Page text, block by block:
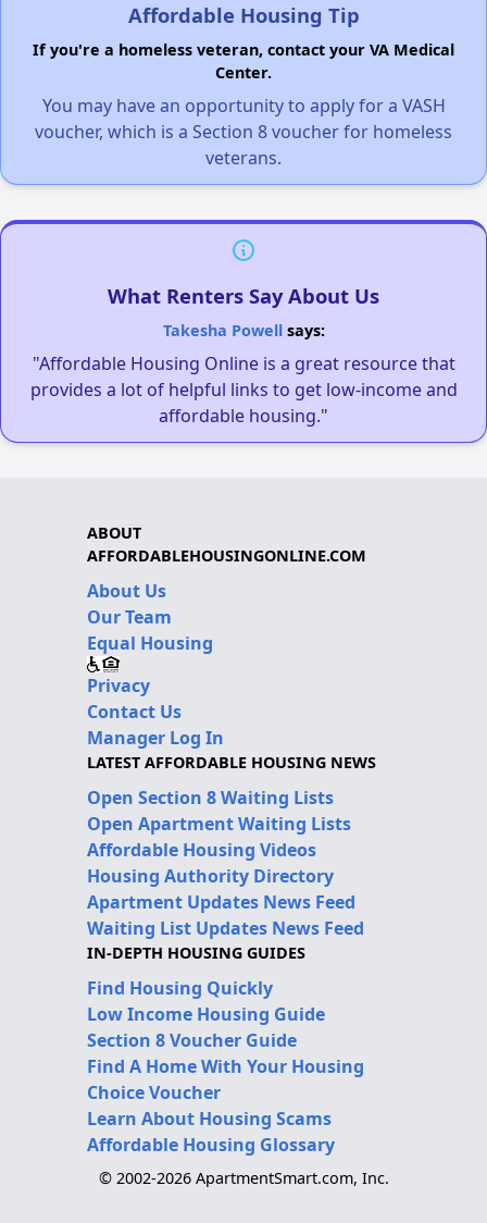
Affordable Housing Tip
If you're a homeless veteran, contact your VA Medical
Center.
You may have an opportunity to apply for a VASH
voucher, which is a Section 8 voucher for homeless
veterans.
What Renters Say About Us
Takesha Powellsays:
"Affordable Housing Online is a great resource that
provides a lot of helpful links to get low-income and
affordable housing."
ABOUT
AFFORDABLEHOUSINGONLINE.COM
About Us
Our Team
Equal Housing
Privacy
Contact Us
Manager Log In
LATEST AFFORDABLE HOUSING NEWS
Open Section 8 Waiting Lists
Open Apartment Waiting Lists
Affordable Housing Videos
Housing Authority Directory
Apartment Updates News Feed
Waiting List Updates News Feed
IN-DEPTH HOUSING GUIDES
Find Housing Quickly
Low Income Housing Guide
Section 8 Voucher Guide
Find A Home With Your Housing
Choice Voucher
Learn About Housing Scams
Affordable Housing Glossary
© 2002-2026 ApartmentSmart.com, Inc.